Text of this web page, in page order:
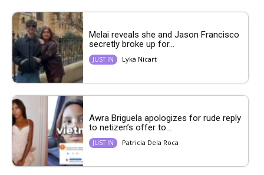
Melai reveals she and Jason Francisco
secretly broke up for...
JUST IN Lyka Nicart
Awra Briguela apologizes for rude reply
to netizen’s offer to...
JUST IN Patricia Dela Roca